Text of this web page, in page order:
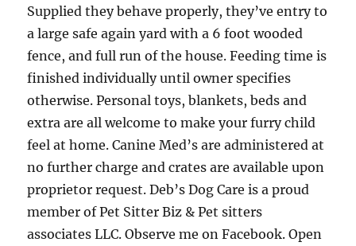
Supplied they behave properly, they’ve entry to
a large safe again yard with a 6 foot wooded
fence, and full run of the house. Feeding time is
finished individually until owner specifies
otherwise. Personal toys, blankets, beds and
extra are all welcome to make your furry child
feel at home. Canine Med’s are administered at
no further charge and crates are available upon
proprietor request. Deb’s Dog Care is a proud
member of Pet Sitter Biz & Pet sitters
associates LLC. Observe me on Facebook. Open